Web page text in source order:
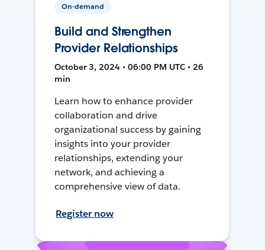
On-demand
Build and Strengthen
Provider Relationships
October 3, 2024 • 06:00 PM UTC • 26
min
Learn how to enhance provider
collaboration and drive
organizational success by gaining
insights into your provider
relationships, extending your
network, and achieving a
comprehensive view of data.
Register now